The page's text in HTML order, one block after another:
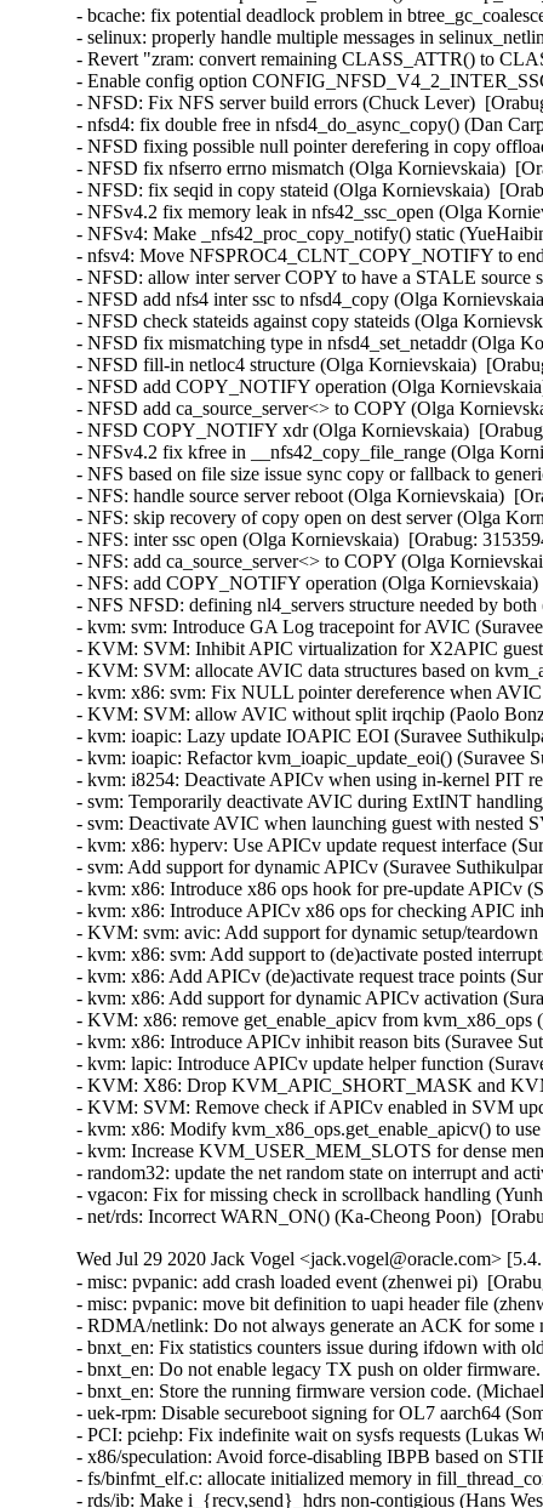
Wed Jul 29 2020 Jack Vogel <jack.vogel@oracle.com>
- misc: pvpanic: add crash loaded event (zhenwei pi)
- misc: pvpanic: move bit definition to uapi header file
- RDMA/netlink: Do not always generate an ACK for
- bnxt_en: Fix statistics counters issue during ifdown with
- bnxt_en: Do not enable legacy TX push on older
- bnxt_en: Store the running firmware version code.
- uek-rpm: Disable secureboot signing for OL7 aarch64
- PCI: pciehp: Fix indefinite wait on sysfs requests (Lukas
- x86/speculation: Avoid force-disabling IBPB based on
- fs/binfmt_elf.c: allocate initialized memory in
- rds/ib: Make i_{recv,send}_hdrs non-contigious (Hans